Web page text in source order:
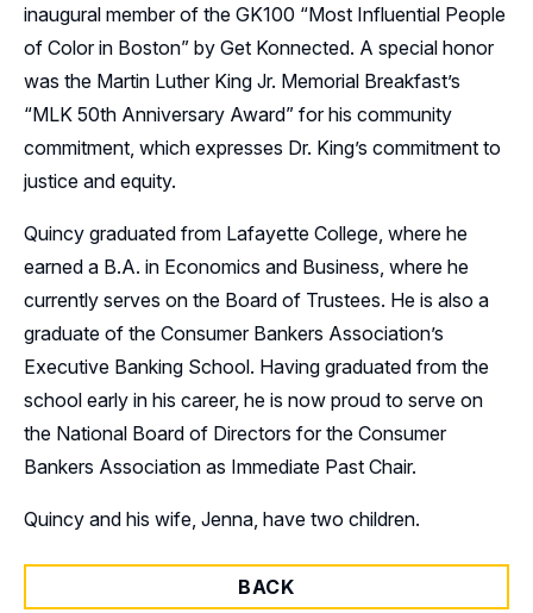
inaugural member of the GK100 “Most Influential People
of Color in Boston” by Get Konnected. A special honor
was the Martin Luther King Jr. Memorial Breakfast’s
“MLK 50th Anniversary Award” for his community
commitment, which expresses Dr. King’s commitment to
justice and equity.
Quincy graduated from Lafayette College, where he
earned a B.A. in Economics and Business, where he
currently serves on the Board of Trustees. He is also a
graduate of the Consumer Bankers Association’s
Executive Banking School. Having graduated from the
school early in his career, he is now proud to serve on
the National Board of Directors for the Consumer
Bankers Association as Immediate Past Chair.
Quincy and his wife, Jenna, have two children.
BACK